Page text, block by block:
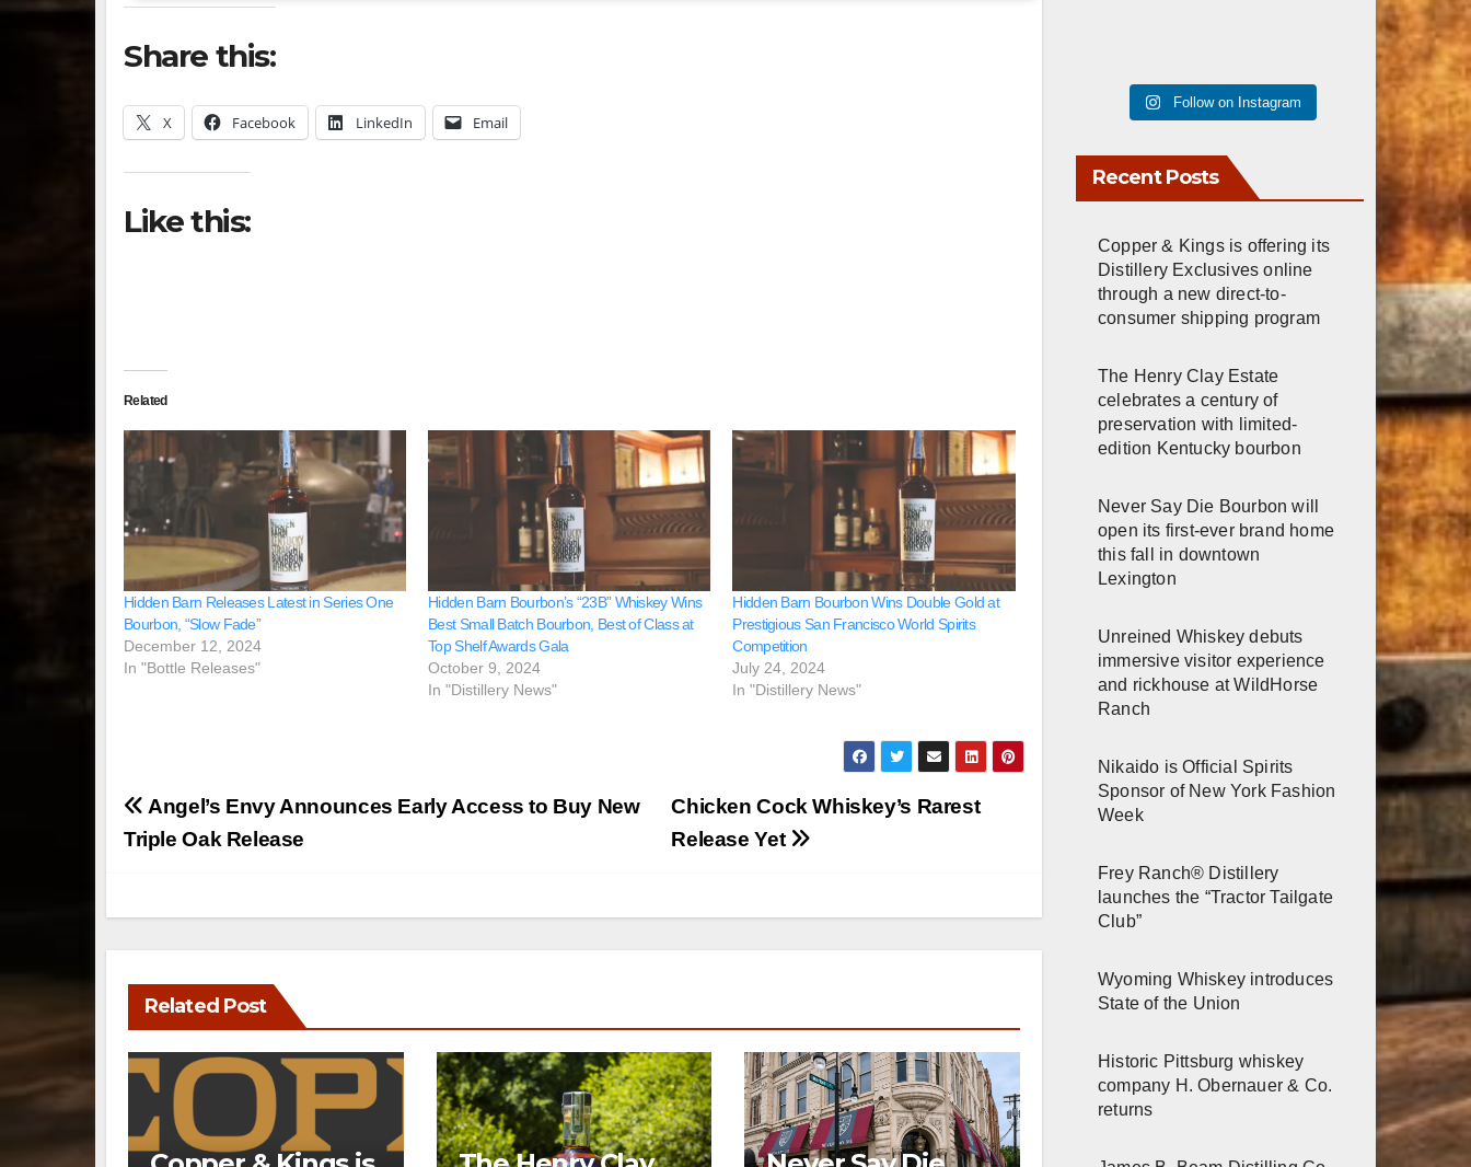
Share this:
X Facebook LinkedIn Email
Like this:
Related
Hidden Barn Releases Latest in Series One
Bourbon, “Slow Fade”
December 12, 2024
In "Bottle Releases"
Hidden Barn Bourbon’s “23B” Whiskey Wins
Best Small Batch Bourbon, Best of Class at
Top Shelf Awards Gala
October 9, 2024
In "Distillery News"
Hidden Barn Bourbon Wins Double Gold at
Prestigious San Francisco World Spirits
Competition
July 24, 2024
In "Distillery News"
Post
navigation
Chicken Cock Whiskey’s Rarest
Release Yet
Angel’s Envy Announces Early Access to Buy New
Triple Oak Release
Related Post
Follow on Instagram
Recent Posts
Copper & Kings is offering its
Distillery Exclusives online
through a new direct-to-
consumer shipping program
The Henry Clay Estate
celebrates a century of
preservation with limited-
edition Kentucky bourbon
Never Say Die Bourbon will
open its first-ever brand home
this fall in downtown
Lexington
Unreined Whiskey debuts
immersive visitor experience
and rickhouse at WildHorse
Ranch
Nikaido is Official Spirits
Sponsor of New York Fashion
Week
Frey Ranch® Distillery
launches the “Tractor Tailgate
Club”
Wyoming Whiskey introduces
State of the Union
Historic Pittsburg whiskey
company H. Obernauer & Co.
returns